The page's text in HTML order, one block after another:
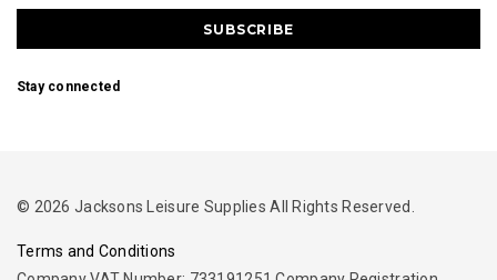
Stay connected
© 2026 Jacksons Leisure Supplies All Rights Reserved.
Terms and Conditions